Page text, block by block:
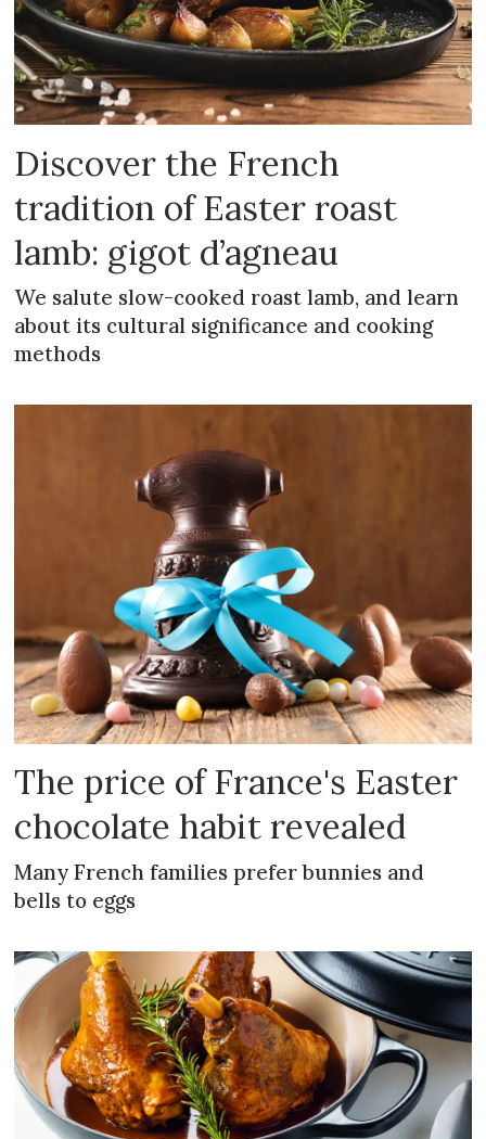
Discover the French
tradition of Easter roast
lamb: gigot d’agneau
We salute slow-cooked roast lamb, and learn
about its cultural significance and cooking
methods
The price of France's Easter
chocolate habit revealed
Many French families prefer bunnies and
bells to eggs